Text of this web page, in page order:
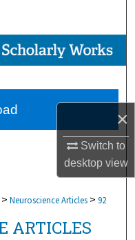
×
Switch to
desktopview
Network™
> Neuroscience Articles > 92
ARTICLES